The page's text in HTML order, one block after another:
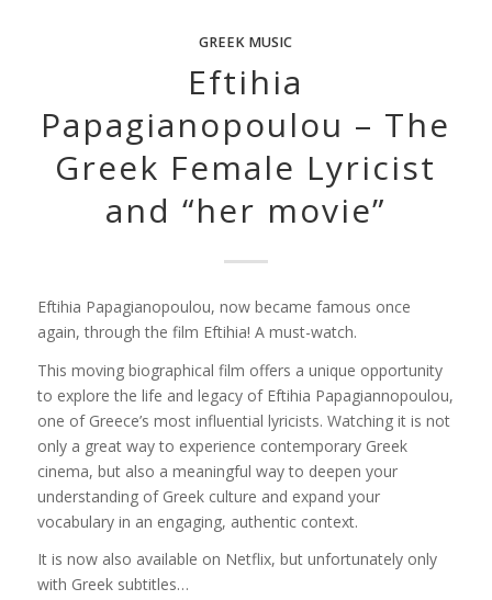
GREEK MUSIC
Eftihia
Papagianopoulou – The
Greek Female Lyricist
and “her movie”
Eftihia Papagianopoulou, now became famous once
again, through the film Eftihia! Amust-watch.
This moving biographical film offers a unique opportunity
to explore the life and legacy of Eftihia Papagiannopoulou,
one of Greece’s most influential lyricists. Watching it is not
only a great way to experience contemporary Greek
cinema, but also a meaningful way to deepen your
understanding of Greek culture and expand your
vocabulary in an engaging, authentic context.
It is now also available on Netflix, but unfortunately only
with Greek subtitles…